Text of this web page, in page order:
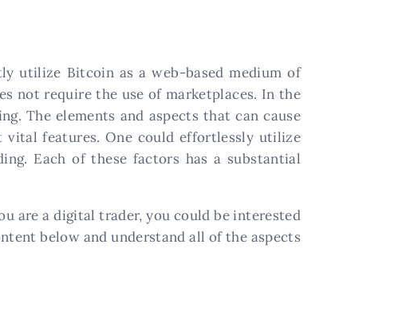
utilize Bitcoin as a web-based medium of
not require the use of marketplaces. In the
The elements and aspects that can cause
vital features. One could effortlessly utilize
Each of these factors has a substantial
are a digital trader, you could be interested
below and understand all of the aspects